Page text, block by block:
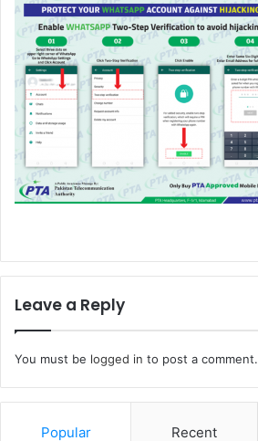
Leave a Reply
You must be logged in to post a comment.
Popular Recent